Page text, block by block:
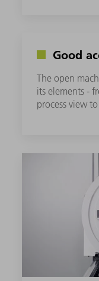
Good
The open
its elements -
process view